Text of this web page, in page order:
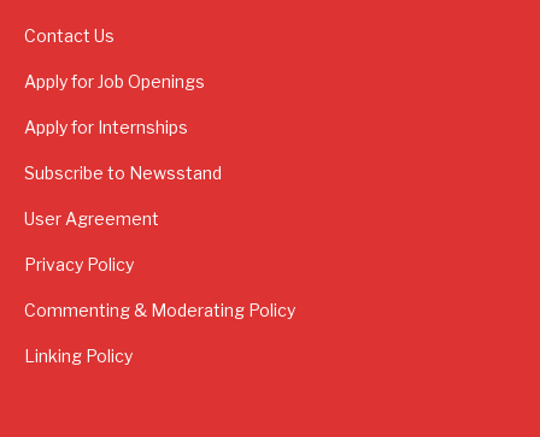
Contact Us
Apply for Job Openings
Apply for Internships
Subscribe to Newsstand
User Agreement
Privacy Policy
Commenting & Moderating Policy
Linking Policy